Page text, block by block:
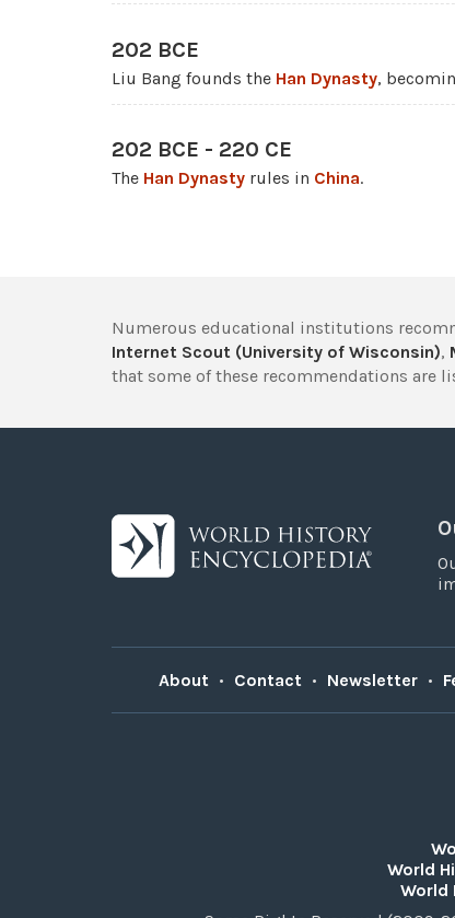
202 BCE
Liu Bang founds the Han Dynasty,
202 BCE - 220 CE
The Han Dynasty rules in China.
Numerous educational institutions
Internet Scout (University of Wisconsin),
that some of these recommendations are
About • Contact • Newsletter •
World
World